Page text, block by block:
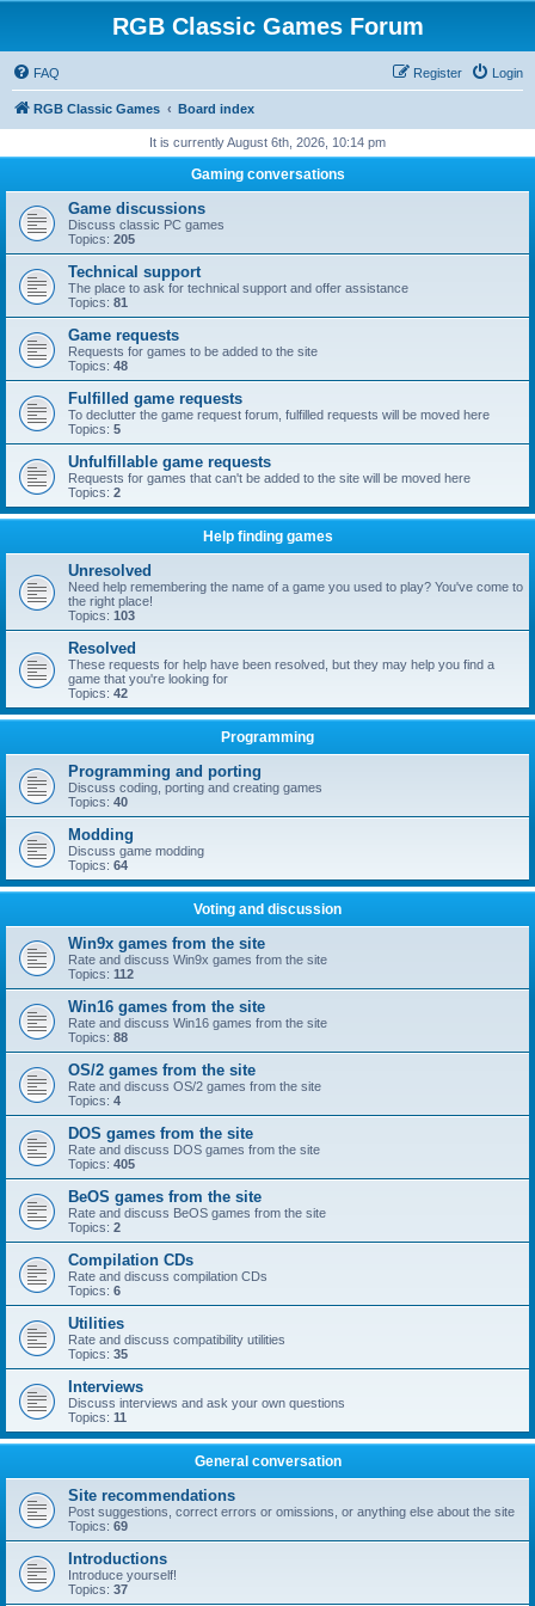
RGB Classic Games Forum
FAQ Login
Register
RGB Classic Games Board index
It is currently August 6th, 2026, 10:14 pm
Gaming conversations
Game discussions
Discuss classic PC games
Topics: 205
Technical support
The place to ask for technical support and offer assistance
Topics: 81
Game requests
Requests for games to be added to the site
Topics: 48
Fulfilled game requests
To declutter the game request forum, fulfilled requests will be moved here
Topics: 5
Unfulfillable game requests
Requests for games that can't be added to the site will be moved here
Topics: 2
Help finding games
Unresolved
Need help remembering the name of a game you used to play? You've come to
the right place!
Topics: 103
Resolved
These requests for help have been resolved, but they may help you find a
game that you're looking for
Topics: 42
Programming
Programming and porting
Discuss coding, porting and creating games
Topics: 40
Modding
Discuss game modding
Topics: 64
Voting and discussion
Win9x games from the site
Rate and discuss Win9x games from the site
Topics: 112
Win16 games from the site
Rate and discuss Win16 games from the site
Topics: 88
OS/2 games from the site
Rate and discuss OS/2 games from the site
Topics: 4
DOS games from the site
Rate and discuss DOS games from the site
Topics: 405
BeOS games from the site
Rate and discuss BeOS games from the site
Topics: 2
Compilation CDs
Rate and discuss compilation CDs
Topics: 6
Utilities
Rate and discuss compatibility utilities
Topics: 35
Interviews
Discuss interviews and ask your own questions
Topics: 11
General conversation
Site recommendations
Post suggestions, correct errors or omissions, or anything else about the site
Topics: 69
Introductions
Introduce yourself!
Topics: 37